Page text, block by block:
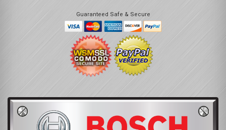
Guaranteed Safe & Secure